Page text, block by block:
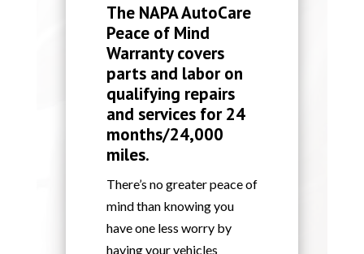
The NAPA AutoCare
Peace of Mind
Warranty covers
parts and labor on
qualifying repairs
and services for 24
months/24,000
miles.
There’s no greater peace of
mind than knowing you
have one less worry by
having your vehicles